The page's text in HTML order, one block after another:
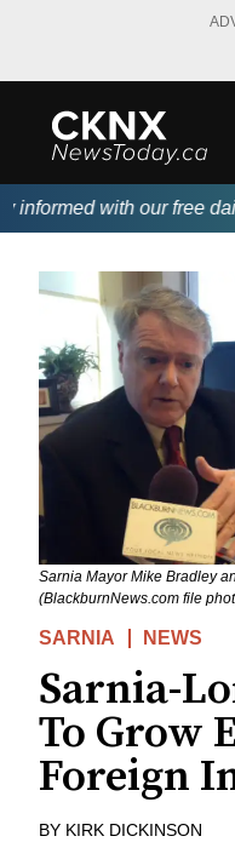
with our free daily
Sarnia Mayor Mike Bradley
(BlackburnNews.com file
SARNIA NEWS
Sarnia-
To Grow
Foreign
BY KIRK DICKINSON